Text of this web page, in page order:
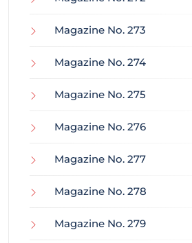
Magazine No. 273
Magazine No. 274
Magazine No. 275
Magazine No. 276
Magazine No. 277
Magazine No. 278
Magazine No. 279